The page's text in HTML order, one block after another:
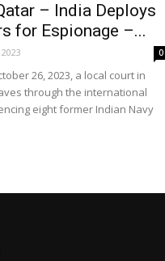
– India Deploys
for Espionage –...
0
26, 2023, a local court in
through the international
eight former Indian Navy